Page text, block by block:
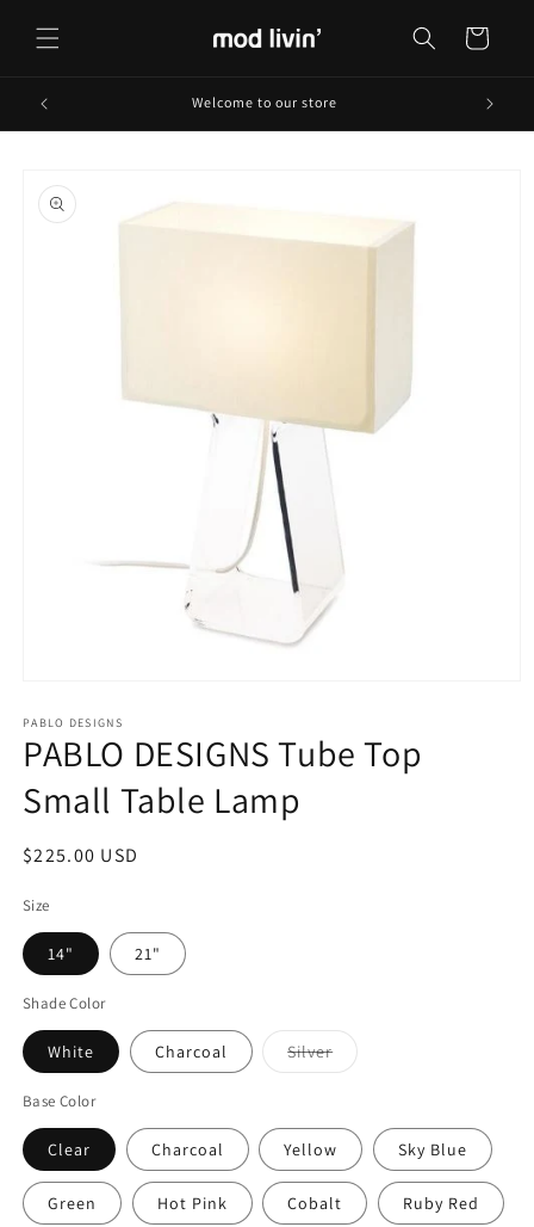
content
Cart
Welcome to our store
product
information
1
in
modal
PABLO DESIGNS
PABLO DESIGNS Tube Top
Small Table Lamp
Regular
$225.00 USD
Size
14" 21"
Shade Color
White Charcoal SilverVariant
sold
Base Color
Clear Charcoal Yellow Sky Blue
Green Hot Pink Cobalt Ruby Red